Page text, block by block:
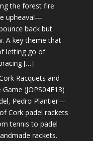
the forest fire
upheaval—
back but
A key theme that
letting go of
[…]
Racquets and
(JOPS04E13)
Pedro Plantier—
Cork padel rackets
tennis to padel
rackets.